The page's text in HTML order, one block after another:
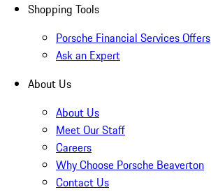
Shopping Tools
Porsche Financial Services Offers
Ask an Expert
About Us
About Us
Meet Our Staff
Careers
Why Choose Porsche Beaverton
Contact Us